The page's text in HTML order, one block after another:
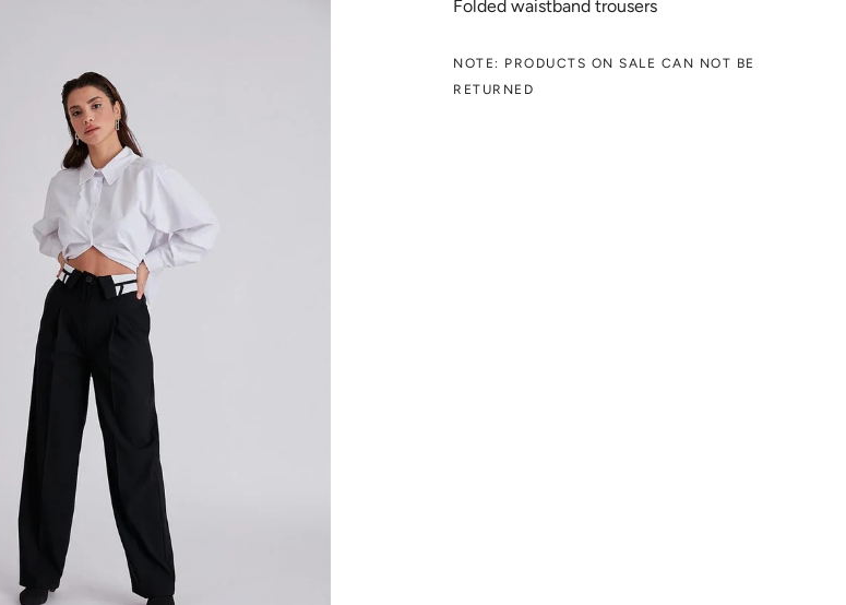
Folded waistband trousers
NOTE: PRODUCTS ON SALE CAN NOT BE
RETURNED